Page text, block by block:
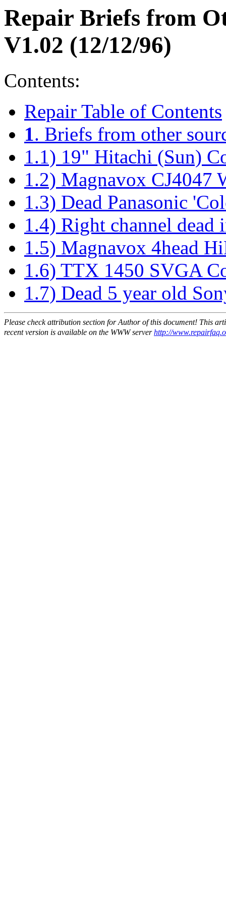
Repair Briefs from
V1.02 (12/12/96)
Contents:
Repair Table of Contents
1. Briefs from other
1.1) 19" Hitachi (Sun)
1.2) Magnavox CJ4047
1.3) Dead Panasonic
1.4) Right channel dead
1.5) Magnavox 4head
1.6) TTX 1450 SVGA
1.7) Dead 5 year old
Please check attribution section for Author of this document! This
recent version is available on the WWW serverhttp://